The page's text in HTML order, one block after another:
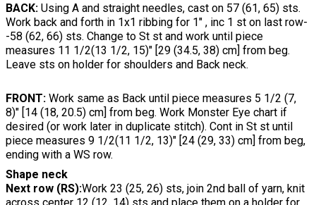
BACK: Using A and straight needles, cast on 57 (61, 65) sts.
Work back and forth in 1x1 ribbing for 1" , inc 1 st on last row-
-58 (62, 66) sts. Change to St st and work until piece
measures 11 1/2(13 1/2, 15)" [29 (34.5, 38) cm] from beg.
Leave sts on holder for shoulders and Back neck.
FRONT: Work same as Back until piece measures 5 1/2 (7,
8)" [14 (18, 20.5) cm] from beg. Work Monster Eye chart if
desired (or work later in duplicate stitch). Cont in St st until
piece measures 9 1/2(11 1/2, 13)" [24 (29, 33) cm] from beg,
ending with a WS row.
Shape neck
Next row (RS):Work 23 (25, 26) sts, join 2nd ball of yarn, knit